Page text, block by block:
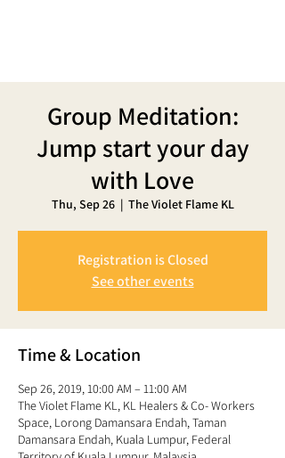
Group Meditation:
Jump start your day
with Love
Thu, Sep 26
  |
The Violet Flame KL
Registration is Closed
See other events
Time & Location
Sep 26, 2019, 10:00 AM – 11:00 AM
The Violet Flame KL, KL Healers & Co- Workers
Space, Lorong Damansara Endah, Taman
Damansara Endah, Kuala Lumpur, Federal